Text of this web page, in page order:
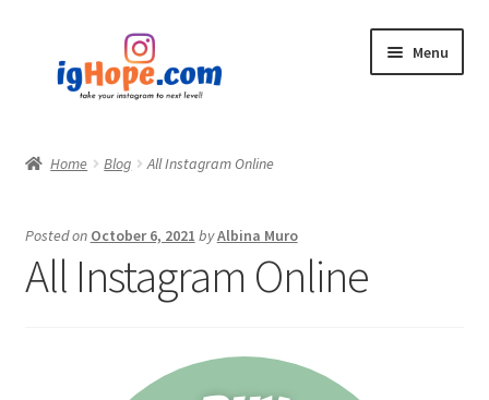
navigation
content
Menu
Blog
Home Blog All Instagram Online
Posted on October 6, 2021 byAlbina Muro
All Instagram Online